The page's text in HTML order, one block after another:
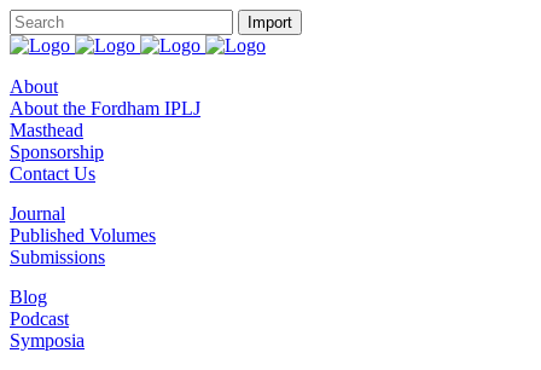
About
About the Fordham IPLJ
Masthead
Sponsorship
Contact Us
Journal
Published Volumes
Submissions
Blog
Podcast
Symposia